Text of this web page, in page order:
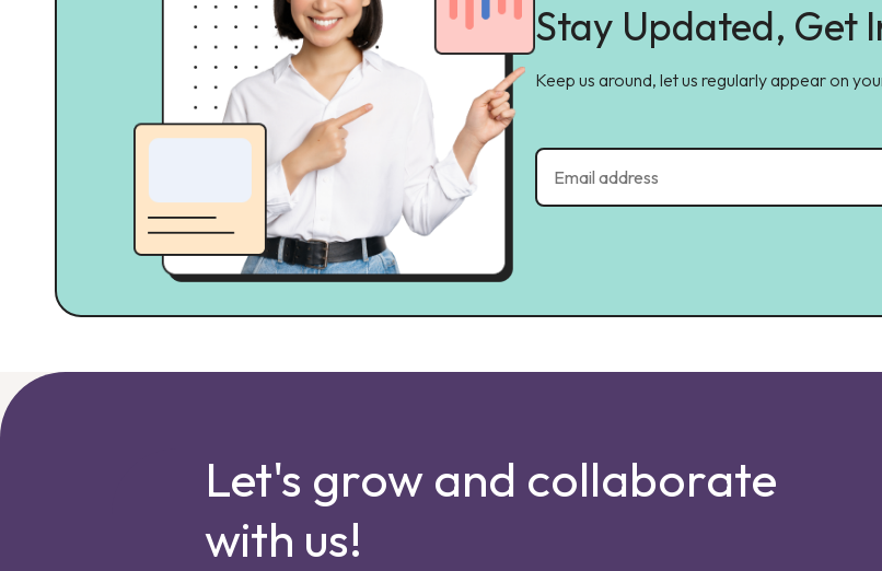
Stay Updated, Get
Keep us around, let us regularly appear on
Let's grow and collaborate
with us!